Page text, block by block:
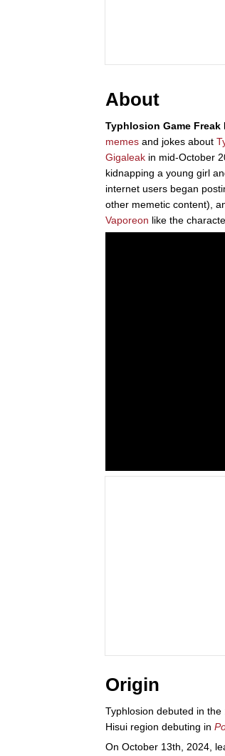
About
Typhlosion Game Freak
memes and jokes about
Gigaleak in mid-October
kidnapping a young girl
internet users began
other memetic content),
Vaporeon like the
Origin
Typhlosion debuted in the
Hisui region debuting in
On October 13th, 2024,